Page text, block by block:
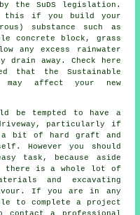
the SuDS legislation.
this if you build your
substance such as
concrete block, grass
any excess rainwater
drain away. Check here
that the Sustainable
may affect your new
be tempted to have a
particularly if
a bit of hard graft and
However you should
task, because aside
there is a whole lot of
and excavating
If you are in any
to complete a project